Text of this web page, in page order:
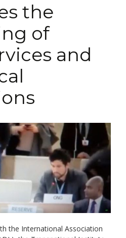
the
of
and
the International Association